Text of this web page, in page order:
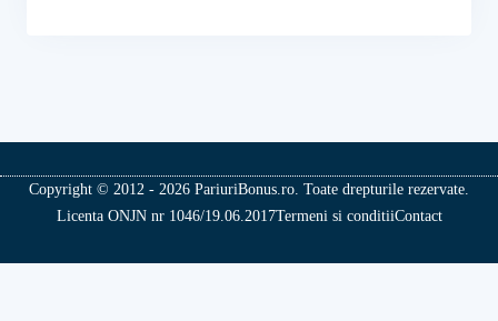
Copyright © 2012 - 2026 PariuriBonus.ro. Toate drepturile rezervate.
Licenta ONJN nr 1046/19.06.2017Termeni si conditiiContact